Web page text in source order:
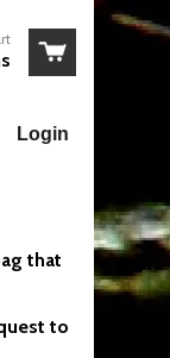
Login
that
to